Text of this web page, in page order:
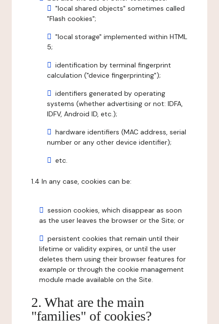
"local shared objects" sometimes called
"Flash cookies";
"local storage" implemented within HTML
5;
identification by terminal fingerprint
calculation ("device fingerprinting");
identifiers generated by operating
systems (whether advertising or not: IDFA,
IDFV, Android ID, etc.);
hardware identifiers (MAC address, serial
number or any other device identifier);
etc.
1.4 In any case, cookies can be:
session cookies, which disappear as soon
as the user leaves the browser or the Site; or
persistent cookies that remain until their
lifetime or validity expires, or until the user
deletes them using their browser features for
example or through the cookie management
module made available on the Site.
2. What are the main
"families" of cookies?